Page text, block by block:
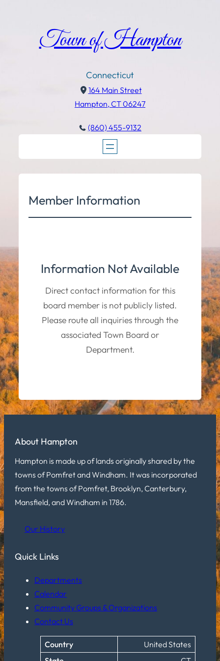
Town of Hampton
Connecticut
164 Main Street
Hampton, CT 06247
(860) 455-9132
Member Information
Information Not Available
Direct contact information for this
board member is not publicly listed.
Please route all inquiries through the
associated Town Board or
Department.
About Hampton
Hampton is made up of lands originally shared by the
towns of Pomfret and Windham. It was incorporated
from the towns of Pomfret, Brooklyn, Canterbury,
Mansfield, and Windham in 1786.
Our History
Quick Links
Departments
Calendar
Community Groups & Organizations
Contact Us
Country
United States